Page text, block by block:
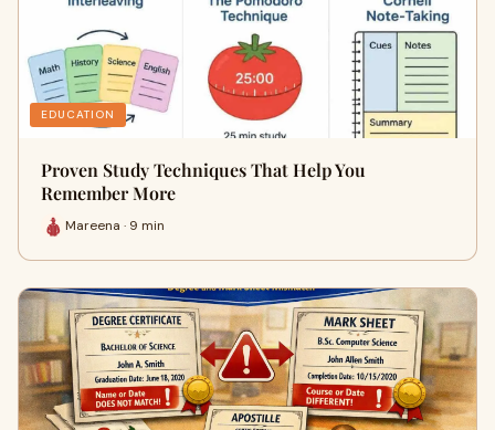
EDUCATION
Proven Study Techniques That Help You
Remember More
Mareena · 9 min